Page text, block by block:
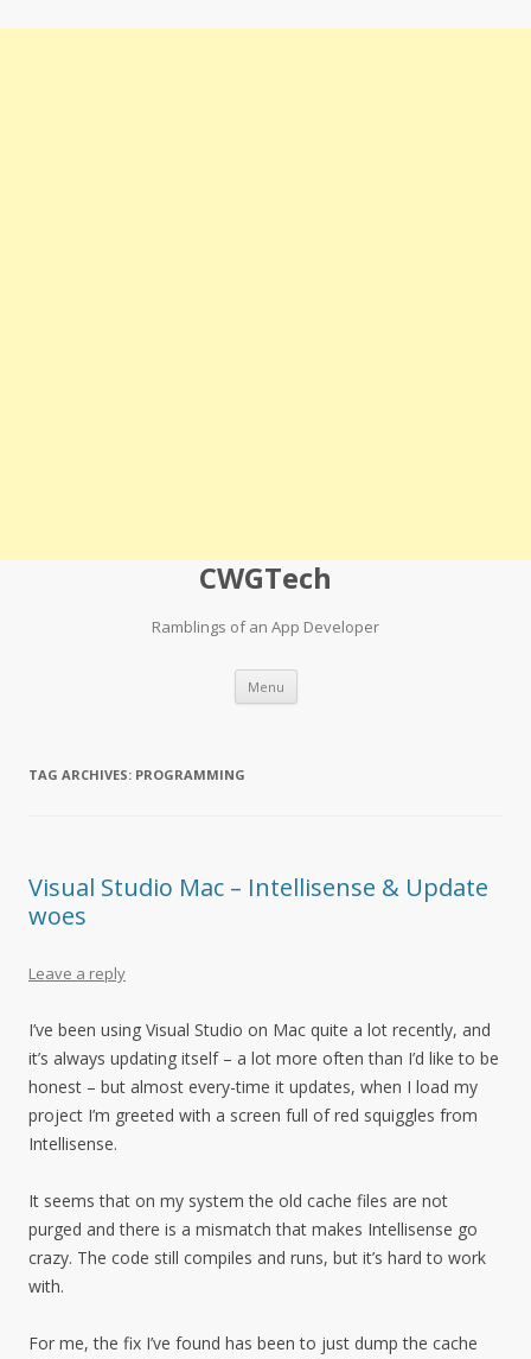
CWGTech
Ramblings of an App Developer
Menu Skip
content
TAG ARCHIVES: PROGRAMMING
Visual Studio Mac – Intellisense & Update
woes
Leave a reply
I’ve been using Visual Studio on Mac quite a lot recently, and
it’s always updating itself – a lot more often than I’d like to be
honest – but almost every-time it updates, when I load my
project I’m greeted with a screen full of red squiggles from
Intellisense.
It seems that on my system the old cache files are not
purged and there is a mismatch that makes Intellisense go
crazy. The code still compiles and runs, but it’s hard to work
with.
For me, the fix I’ve found has been to just dump the cache